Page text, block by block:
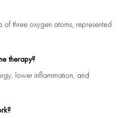
three oxygen atoms, represented
therapy?
lower inflammation, and